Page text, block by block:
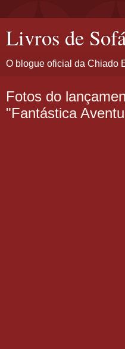
Livros de
O blogue oficial da Chiado
Fotos do
"Fantástica